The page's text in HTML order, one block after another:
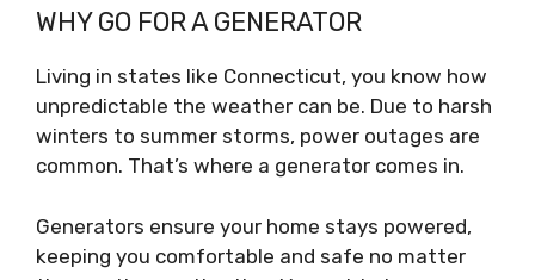
WHY GO FOR A GENERATOR
Living in states like Connecticut, you know how
unpredictable the weather can be. Due to harsh
winters to summer storms, power outages are
common. That’s where a generator comes in.
Generators ensure your home stays powered,
keeping you comfortable and safe no matter